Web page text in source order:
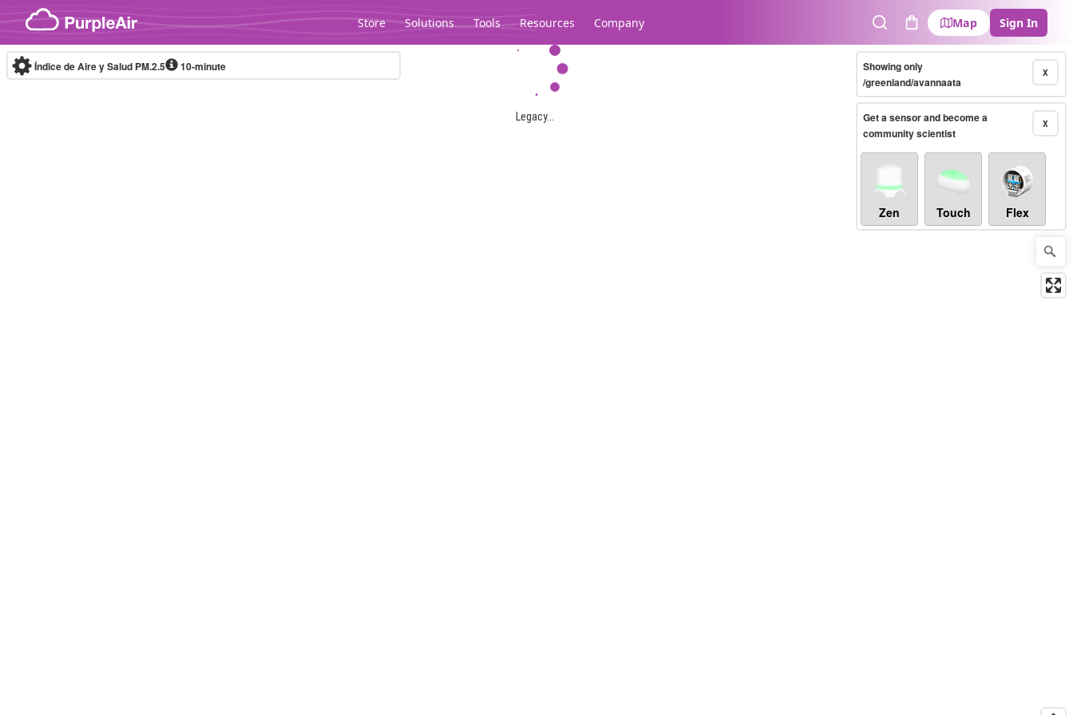
Skip to content
Store Solutions Tools Resources Company
SearchCart
Map Sign In
Legacy...
Índice de Aire y Salud PM.2.5 10-minute X
Showing only
/greenland/avannaata
X
Get a sensor and become a
community scientist
Zen Touch Flex